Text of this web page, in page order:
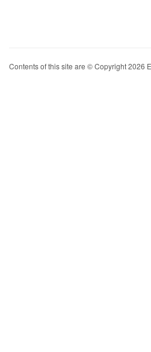
Contents of this site are © Copyright 2026